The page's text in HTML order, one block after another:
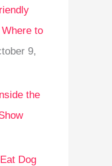
to
9,
the
Dog